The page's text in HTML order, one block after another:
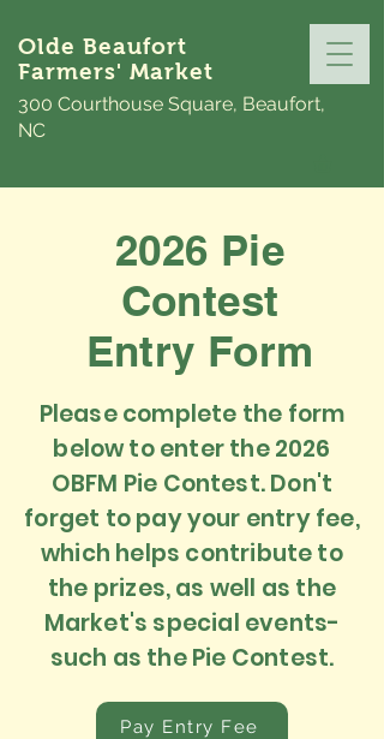
Olde Beaufort
Farmers' Market
300 Courthouse Square, Beaufort,
NC
2026 Pie
Contest
Entry Form
Please complete the form
below to enter the 2026
OBFM Pie Contest. Don't
forget to pay your entry fee,
which helps contribute to
the prizes, as well as the
Market's special events-
such as the Pie Contest.
Pay Entry Fee